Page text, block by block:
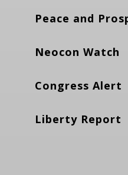
Peace and
Neocon Watch
Congress Alert
Liberty Report